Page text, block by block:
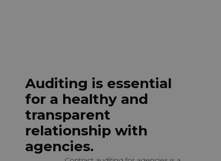
Auditing is essential
for a healthy and
transparent
relationship with
agencies.